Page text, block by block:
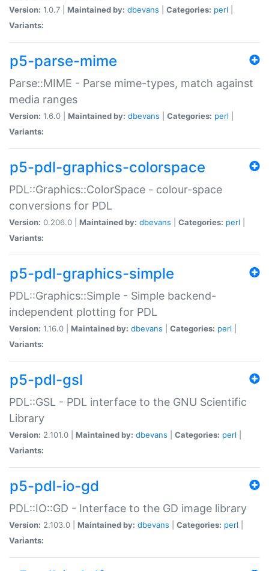
Version: 1.0.7 | Maintained by: dbevans Categories: perl
Variants:
p5-parse-mime
Parse::MIME - Parse mime-types, match against
media ranges
Version: 1.6.0 | Maintained by: dbevans Categories: perl
Variants:
p5-pdl-graphics-colorspace
PDL::Graphics::ColorSpace - colour-space
conversions for PDL
Version: 0.206.0 | Maintained by: dbevans Categories: perl
Variants:
p5-pdl-graphics-simple
PDL::Graphics::Simple - Simple backend-
independent plotting for PDL
Version: 1.16.0 | Maintained by: dbevans Categories: perl
Variants:
p5-pdl-gsl
PDL::GSL - PDL interface to the GNU Scientific
Library
Version: 2.101.0 | Maintained by: dbevans Categories: perl
Variants:
p5-pdl-io-gd
PDL::IO::GD - Interface to the GD image library
Version: 2.103.0 | Maintained by: dbevans Categories: perl
Variants: